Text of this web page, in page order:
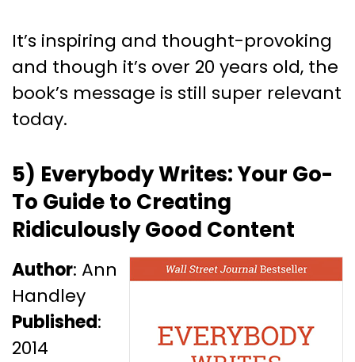
It’s inspiring and thought-provoking
and though it’s over 20 years old, the
book’s message is still super relevant
today.
5) Everybody Writes: Your Go-
To Guide to Creating
Ridiculously Good Content
Author: Ann
Handley
Published:
2014